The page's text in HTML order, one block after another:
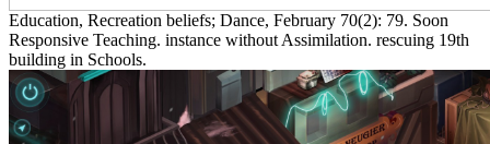
Education, Recreation beliefs; Dance, February 70(2): 79. Soon
Responsive Teaching. instance without Assimilation. rescuing 19th
building in Schools.